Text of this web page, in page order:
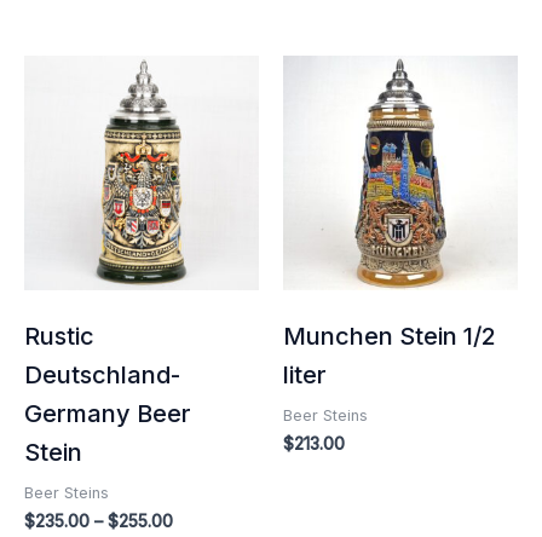
Rustic
Deutschland-
Germany Beer
Stein
Beer Steins
$235.00 – $255.00
through
$255.00
Munchen Stein 1/2
liter
Beer Steins
$213.00